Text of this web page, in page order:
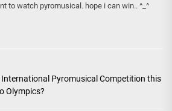
to watch pyromusical. hope i can win.. ^_^
International Pyromusical Competition this
Olympics?